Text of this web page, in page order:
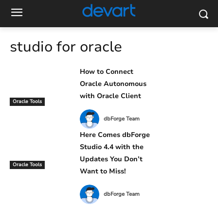
studio for oracle
Oracle Tools
How to Connect
Oracle Autonomous
with Oracle Client
dbForge Team
Oracle Tools
Here Comes dbForge
Studio 4.4 with the
Updates You Don’t
Want to Miss!
dbForge Team